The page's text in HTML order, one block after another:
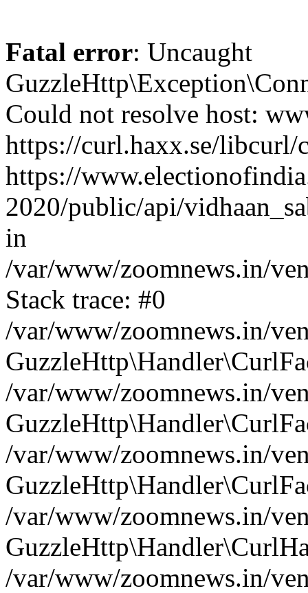
Fatal error: Uncaught
Could not resolve host:
https://curl.haxx.se/
https://
2020/public/api/
in
/var/www/zoomnews.in/
Stack trace: #0
/var/www/zoomnews.in/
/var/www/zoomnews.in/
/var/www/zoomnews.in/
/var/www/zoomnews.in/
/var/www/zoomnews.in/